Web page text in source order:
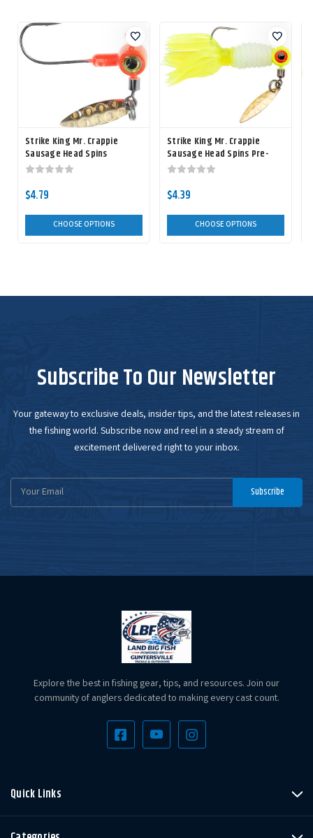
Strike King Mr. Crappie
Sausage Head Spins
$4.79
CHOOSE OPTIONS
Strike King Mr. Crappie
Sausage Head Spins Pre-
rigged Crappie Thunder
$4.39
CHOOSE OPTIONS
Subscribe To Our Newsletter
Your gateway to exclusive deals, insider tips, and the latest releases in
the fishing world. Subscribe now and reel in a steady stream of
excitement delivered right to your inbox.
Email
Address
Subscribe
Explore the best in fishing gear, tips, and resources. Join our
community of anglers dedicated to making every cast count.
Quick Links